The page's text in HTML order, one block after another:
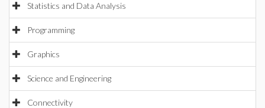
Statistics and Data Analysis
Programming
Graphics
Science and Engineering
Connectivity